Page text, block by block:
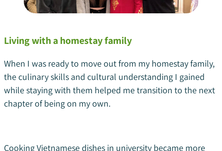
Living with a homestay family
When I was ready to move out from my homestay family,
the culinary skills and cultural understanding I gained
while staying with them helped me transition to the next
chapter of being on my own.
Cooking Vietnamese dishes in university became more